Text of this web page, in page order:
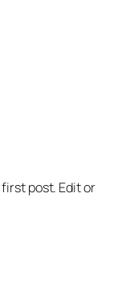
post. Edit or